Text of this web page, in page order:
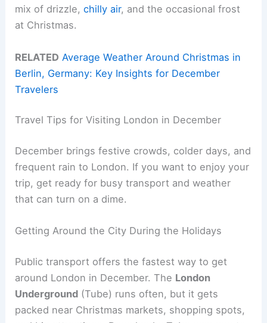
mix of drizzle,chilly air, and the occasional frost
at Christmas.
RELATED Average Weather Around Christmas in
Berlin, Germany: Key Insights for December
Travelers
Travel Tips for Visiting London in December
December brings festive crowds, colder days, and
frequent rain to London. If you want to enjoy your
trip, get ready for busy transport and weather
that can turn on a dime.
Getting Around the City During the Holidays
Public transport offers the fastest way to get
around London in December. The London
Underground (Tube) runs often, but it gets
packed near Christmas markets, shopping spots,